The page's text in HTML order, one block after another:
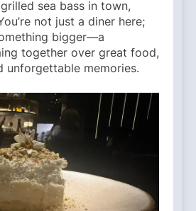
sea bass in town,
not just a diner here;
bigger—a
together over great food,
unforgettable memories.